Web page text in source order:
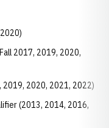
2017, 2019, 2020,
2019, 2020, 2021, 2022)
(2013, 2014, 2016,